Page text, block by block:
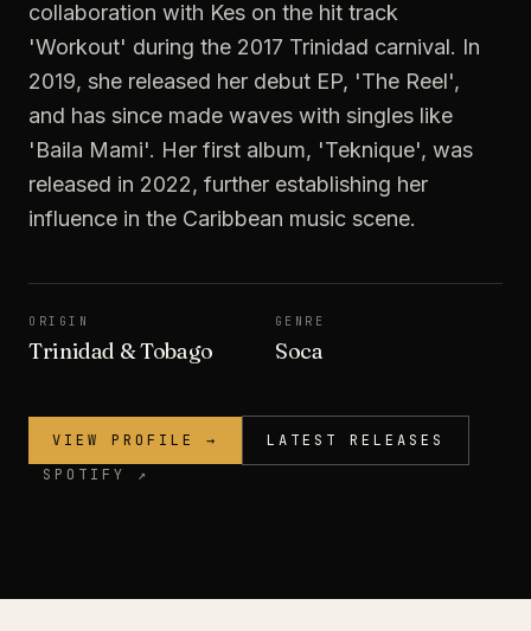
collaboration with Kes on the hit track
'Workout' during the 2017 Trinidad carnival. In
2019, she released her debut EP, 'The Reel',
and has since made waves with singles like
'Baila Mami'. Her first album, 'Teknique', was
released in 2022, further establishing her
influence in the Caribbean music scene.
ORIGIN
Trinidad & Tobago
GENRE
Soca
VIEW PROFILE →
LATEST RELEASES
SPOTIFY ↗